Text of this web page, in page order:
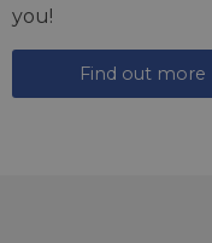
you!
Find out more